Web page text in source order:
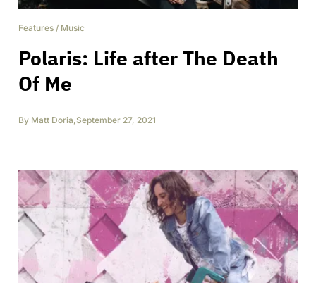
Features / Music
Polaris: Life after The Death
Of Me
By Matt Doria,September 27, 2021